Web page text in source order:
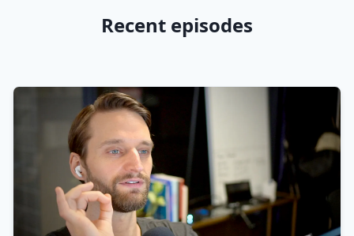
Recent episodes